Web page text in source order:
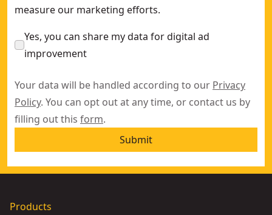
measure our marketing efforts.
Yes, you can share my data for digital ad
improvement
Your data will be handled according to our Privacy
Policy. You can opt out at any time, or contact us by
filling out this form.
Submit
Products